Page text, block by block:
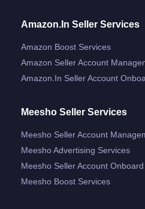
Amazon.in Seller Services
Amazon Boost Services
Amazon Seller Account
Amazon.in Seller Account
Meesho Seller Services
Meesho Seller Account
Meesho Advertising Services
Meesho Seller Account
Meesho Boost Services